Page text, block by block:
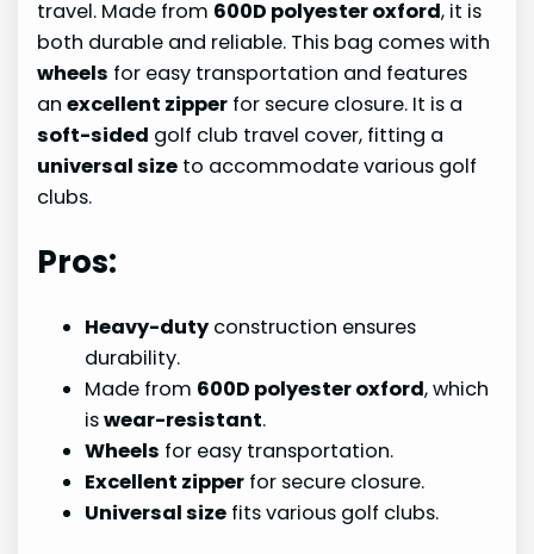
travel. Made from 600D polyester oxford, it is
both durable and reliable. This bag comes with
wheels for easy transportation and features
anexcellent zipper for secure closure. It is a
soft-sided golf club travel cover, fitting a
universal size to accommodate various golf
clubs.
Pros:
Heavy-duty construction ensures
durability.
Made from 600D polyester oxford, which
iswear-resistant.
Wheels for easy transportation.
Excellent zipper for secure closure.
Universal size fits various golf clubs.